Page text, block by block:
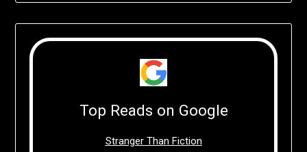
Top Reads on Google
Stranger Than Fiction